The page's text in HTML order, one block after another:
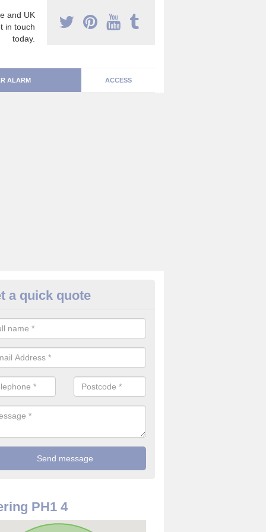
and UK
in touch
today.
ALARM ACCESS
Alarm Systems in Airntully
a number of house alarm systems for our clients to choose
a quick quote
PH1 4